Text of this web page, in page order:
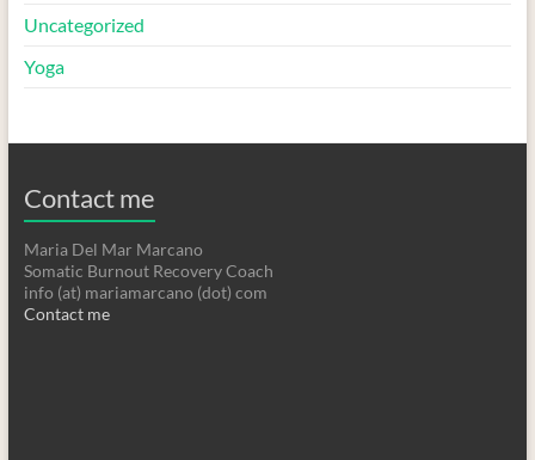
Uncategorized
Yoga
Contact me
Maria Del Mar Marcano
Somatic Burnout Recovery Coach
info (at) mariamarcano (dot) com
Contact me